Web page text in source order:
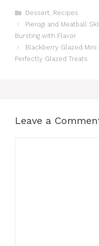
Categories
Dessert, Recipes
Pierogi and Meatball
Bursting with Flavor
Blackberry Glazed Mini
Perfectly Glazed Treats
Leave a